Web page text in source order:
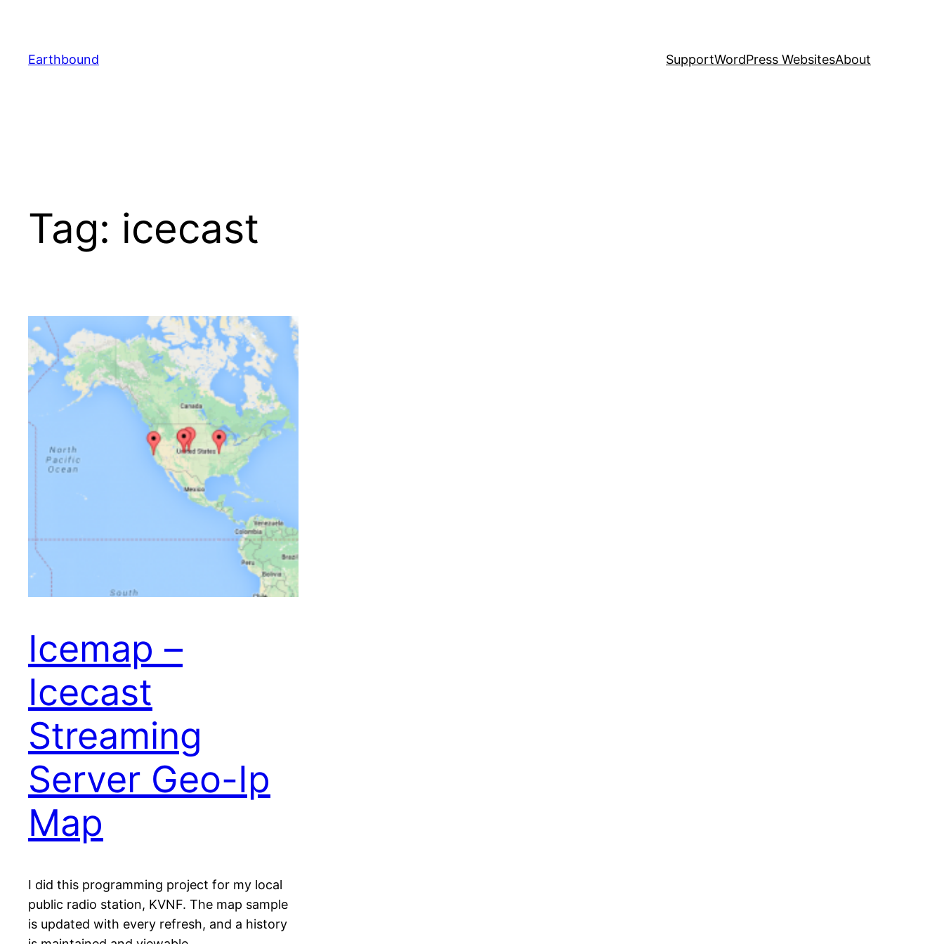
content
Earthbound SupportWordPress WebsitesAbout
Tag: icecast
Icemap –
Icecast
Streaming
Server Geo-Ip
Map
I did this programming project for my local
public radio station, KVNF. The map sample
is updated with every refresh, and a history